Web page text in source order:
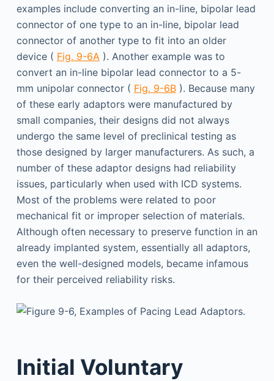
examples include converting an in-line, bipolar lead
connector of one type to an in-line, bipolar lead
connector of another type to fit into an older
device ( Fig. 9-6A). Another example was to
convert an in-line bipolar lead connector to a 5-
mm unipolar connector ( Fig. 9-6B). Because many
of these early adaptors were manufactured by
small companies, their designs did not always
undergo the same level of preclinical testing as
those designed by larger manufacturers. As such, a
number of these adaptor designs had reliability
issues, particularly when used with ICD systems.
Most of the problems were related to poor
mechanical fit or improper selection of materials.
Although often necessary to preserve function in an
already implanted system, essentially all adaptors,
even the well-designed models, became infamous
for their perceived reliability risks.
Initial Voluntary